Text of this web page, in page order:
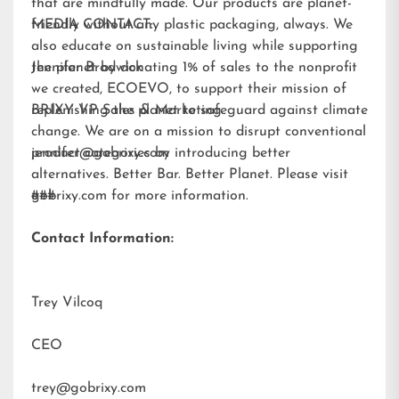
that are mindfully made. Our products are planet-
friendly without any plastic packaging, always. We
also educate on sustainable living while supporting
the planet by donating 1% of sales to the nonprofit
we created, ECOEVO, to support their mission of
replenishing the planet to safeguard against climate
change. We are on a mission to disrupt conventional
product categories by introducing better
alternatives. Better Bar. Better Planet. Please visit
gobrixy.com for more information.
MEDIA CONTACT:
Jennifer Brodwick
BRIXY VP Sales & Marketing
jennifer@gobrixy.com
###
Contact Information:
Trey Vilcoq
CEO
trey@gobrixy.com